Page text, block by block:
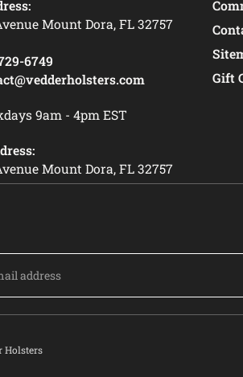
Mount Dora, FL 32757
6749
9am - 4pm EST
Mount Dora, FL 32757
Gift
Holsters